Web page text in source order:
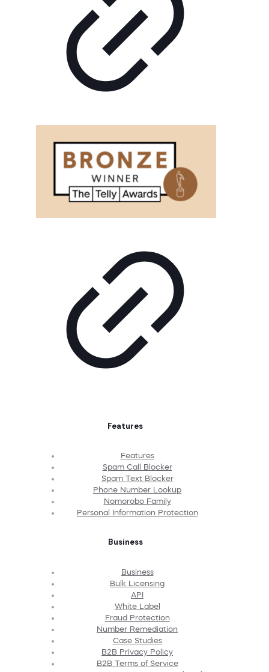
Features
Features
Spam Call Blocker
Spam Text Blocker
Phone Number Lookup
Nomorobo Family
Personal Information Protection
Business
Business
Bulk Licensing
API
White Label
Fraud Protection
Number Remediation
Case Studies
B2B Privacy Policy
B2B Terms of Service